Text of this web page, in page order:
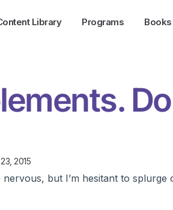
Library Programs Books
2015
but I’m hesitant to